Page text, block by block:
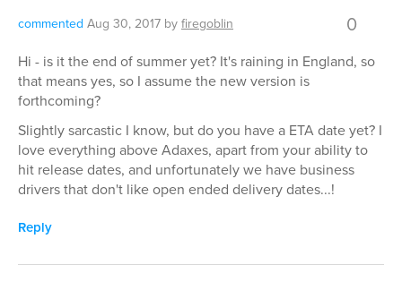
commented Aug 30, 2017 byfiregoblin 0
Hi - is it the end of summer yet? It's raining in England, so
that means yes, so I assume the new version is
forthcoming?
Slightly sarcastic I know, but do you have a ETA date yet? I
love everything above Adaxes, apart from your ability to
hit release dates, and unfortunately we have business
drivers that don't like open ended delivery dates...!
Reply